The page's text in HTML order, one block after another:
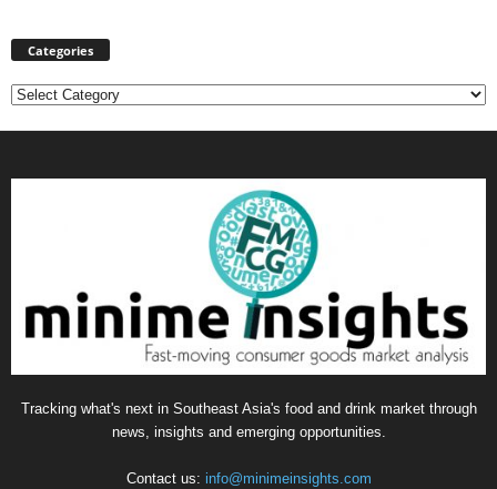
Categories
Categories
Tracking what's next in Southeast Asia's food and drink market through
news, insights and emerging opportunities.
Contact us: info@minimeinsights.com